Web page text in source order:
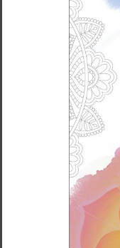
FLIGHT Unisex
Cotton T-shirt
by Rebecca Bond -
$34.95 - $38.95